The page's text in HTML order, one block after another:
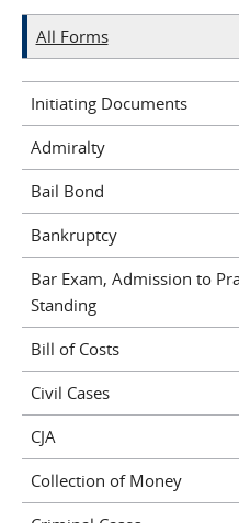
All Forms
Initiating Documents
Admiralty
Bail Bond
Bankruptcy
Bar Exam, Admission to
Standing
Bill of Costs
Civil Cases
CJA
Collection of Money